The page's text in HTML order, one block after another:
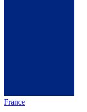
France